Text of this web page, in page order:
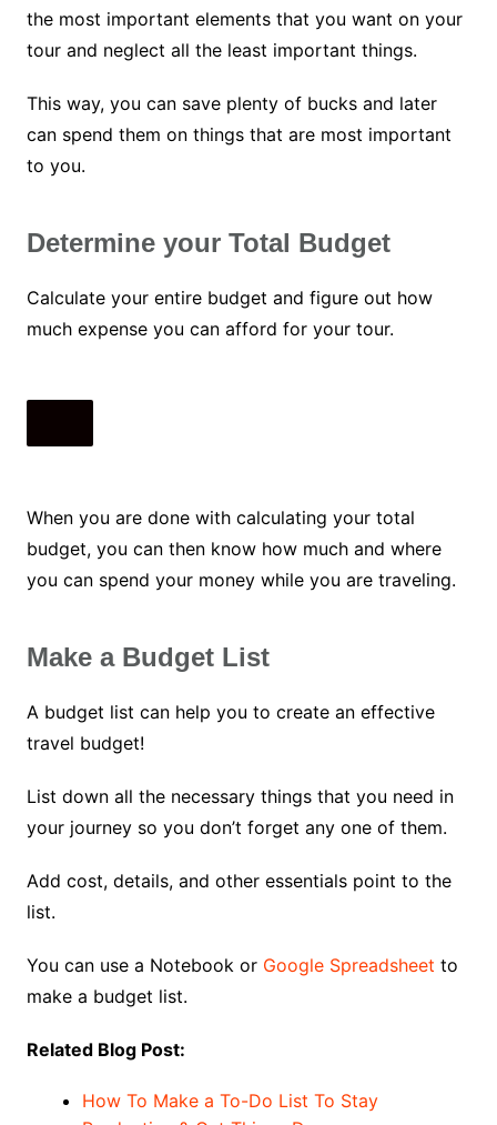
the most important elements that you want on your
tour and neglect all the least important things.
This way, you can save plenty of bucks and later
can spend them on things that are most important
to you.
Determine your Total Budget
Calculate your entire budget and figure out how
much expense you can afford for your tour.
When you are done with calculating your total
budget, you can then know how much and where
you can spend your money while you are traveling.
Make a Budget List
A budget list can help you to create an effective
travel budget!
List down all the necessary things that you need in
your journey so you don’t forget any one of them.
Add cost, details, and other essentials point to the
list.
You can use a Notebook or Google Spreadsheet to
make a budget list.
Related Blog Post:
How To Make a To-Do List To Stay